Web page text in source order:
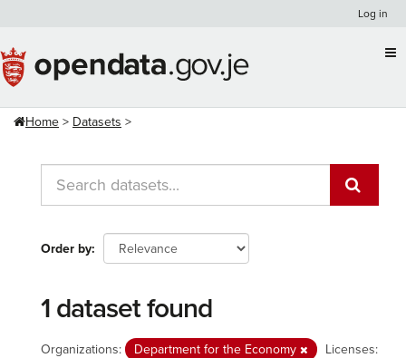
content
Log in
Home Datasets
Order by
1 dataset found
Organizations: Department for the Economy
Licenses: